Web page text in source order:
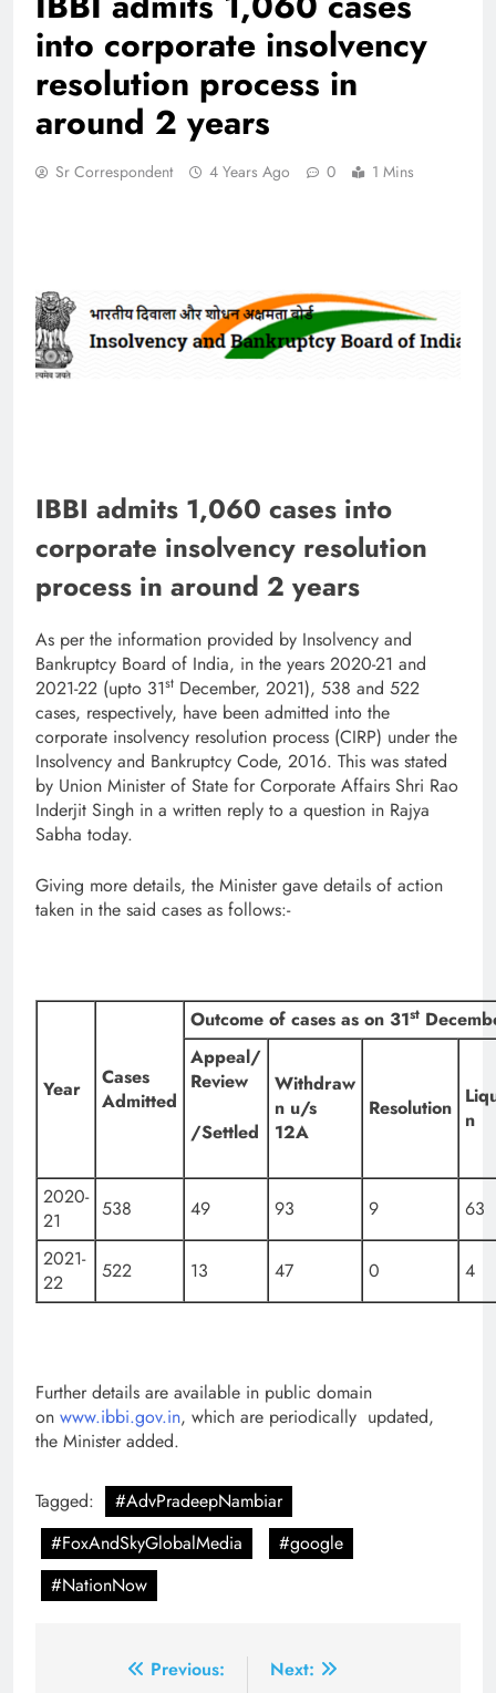
into corporate insolvency
resolution process in
around 2 years
Sr Correspondent 4 Years Ago 0 1 Mins
IBBI admits 1,060 cases into
corporate insolvency resolution
process in around 2 years
As per the information provided by Insolvency and
Bankruptcy Board of India, in the years 2020-21 and
2021-22 (upto 31st December, 2021), 538 and 522
cases, respectively, have been admitted into the
corporate insolvency resolution process (CIRP) under the
Insolvency and Bankruptcy Code, 2016. This was stated
by Union Minister of State for Corporate Affairs Shri Rao
Inderjit Singh in a written reply to a question in Rajya
Sabha today.
Giving more details, the Minister gave details of action
taken in the said cases as follows:-
Year
Cases
Admitted
Outcome of cases as on 31st
Appeal/
Review
/Settled
Withdraw
n u/s
12A
Resolution n
2020-
21
538 49 93 9
63
2021-
22
522 13 47 0 4
Further details are available in public domain
on www.ibbi.gov.in, which are periodically updated,
the Minister added.
Tagged:
#AdvPradeepNambiar
#FoxAndSkyGlobalMedia
#google
#NationNow
Previous:
Next: